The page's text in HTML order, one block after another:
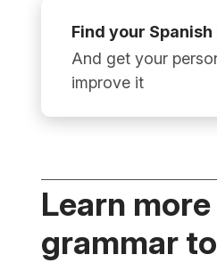
Find your Spanish
And get your
improve it
Learn
grammar